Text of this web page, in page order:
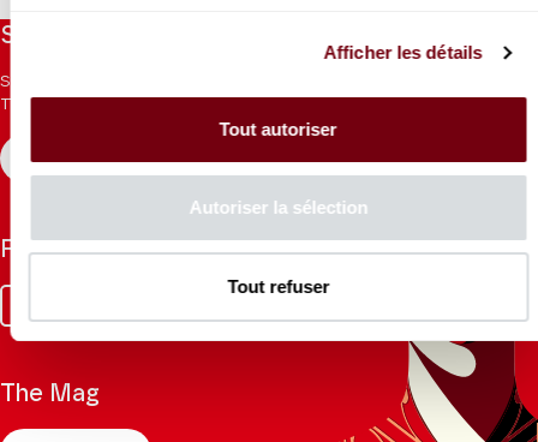
Afficher les détails
Tout autoriser
Autoriser la sélection
Tout refuser
Stay informed
Sign up for the newsletter to receive updates from the
Theatre.
REGISTER
Follow us
Tok
The Mag